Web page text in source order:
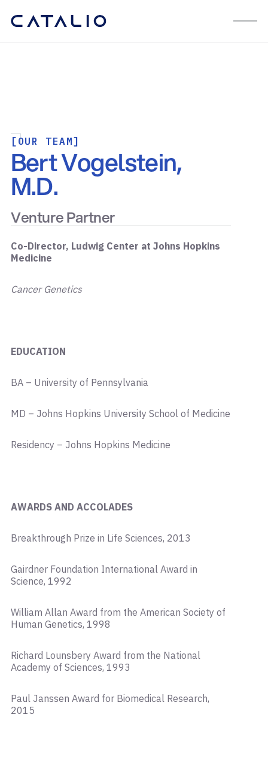
[OUR TEAM]
Venture Partner
Bert Vogelstein,
M.D.
Co-Director, Ludwig Center at Johns Hopkins
Medicine
Cancer Genetics
EDUCATION
BA – University of Pennsylvania
MD – Johns Hopkins University School of Medicine
Residency – Johns Hopkins Medicine
AWARDS AND ACCOLADES
Breakthrough Prize in Life Sciences, 2013
Gairdner Foundation International Award in
Science, 1992
William Allan Award from the American Society of
Human Genetics, 1998
Richard Lounsbery Award from the National
Academy of Sciences, 1993
Paul Janssen Award for Biomedical Research,
2015